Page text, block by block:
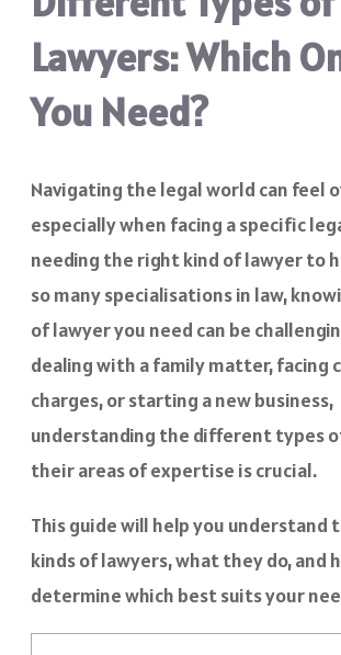
Lawyers: Which
You Need?
Navigating the legal world can feel
especially when facing a specific
needing the right kind of lawyer to
so many specialisations in law,
of lawyer you need can be
dealing with a family matter, facing
charges, or starting a new business,
understanding the different types
their areas of expertise is crucial.
This guide will help you understand
kinds of lawyers, what they do, and
determine which best suits your